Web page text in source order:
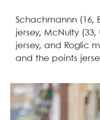
Schachmannn (16,
jersey, McNulty
jersey, and Roglic
and the points